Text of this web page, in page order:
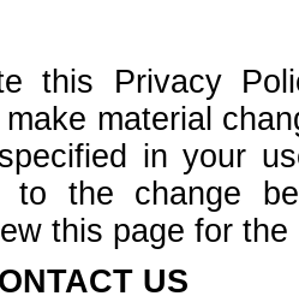
this Privacy
material
in your
to the change
this page for
US